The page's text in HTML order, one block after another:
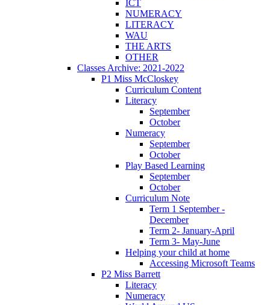
ICT
NUMERACY
LITERACY
WAU
THE ARTS
OTHER
Classes Archive: 2021-2022
P1 Miss McCloskey
Curriculum Content
Literacy
September
October
Numeracy
September
October
Play Based Learning
September
October
Curriculum Note
Term 1 September -
December
Term 2- January-April
Term 3- May-June
Helping your child at home
Accessing Microsoft Teams
P2 Miss Barrett
Literacy
Numeracy